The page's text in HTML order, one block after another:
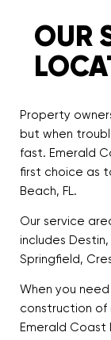
OUR
Property
but when
fast. Emerald
first choice as
Beach, FL.
Our service
includes
Springfield,
When you
construction of
Emerald